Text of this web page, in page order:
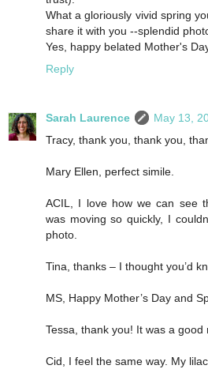
What a gloriously vivid spring
share it with you --splendid
Yes, happy belated Mother's
Reply
Sarah Laurence
May 13,
Tracy, thank you, thank you,
Mary Ellen, perfect simile.
ACIL, I love how we can see
was moving so quickly, I
photo.
Tina, thanks – I thought you’d
MS, Happy Mother’s Day and
Tessa, thank you! It was a good
Cid, I feel the same way. My